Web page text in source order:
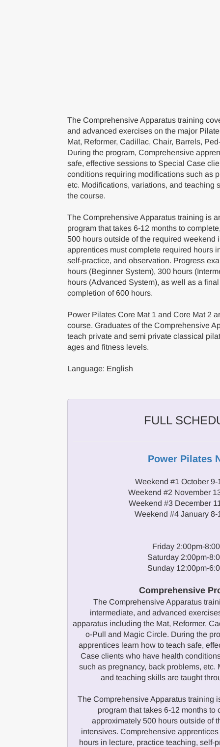
The Comprehensive Apparatus training
and advanced exercises on the major
Mat, Reformer, Cadillac, Chair, Barrels,
During the program, Comprehensive
safe, effective sessions to Special Case
conditions requiring modifications such as
etc. Modifications, variations, and teaching
the course.
The Comprehensive Apparatus training is
program that takes 6-12 months to
500 hours outside of the required weekend
apprentices must complete required hours
self-practice, and observation. Progress
hours (Beginner System), 300 hours
hours (Advanced System), as well as a
completion of 600 hours.
Power Pilates Core Mat 1 and Core Mat 2
course. Graduates of the Comprehensive
teach private and semi private classical
ages and fitness levels.
Language: English
FULL
Power Pilates
Weekend #1 October 9-
Weekend #2 November
Weekend #3 December
Weekend #4 January 8-
Friday 2:00pm-
Saturday 2:00pm-
Sunday 12:00pm-
Comprehensive
The Comprehensive Apparatus
intermediate, and advanced
apparatus including the Mat, Reformer,
o-Pull and Magic Circle. During the
apprentices learn how to teach safe,
Case clients who have health
such as pregnancy, back problems, etc.
and teaching skills are taught
The Comprehensive Apparatus training
program that takes 6-12 months to
approximately 500 hours outside of
intensives. Comprehensive
hours in lecture, practice teaching, self-